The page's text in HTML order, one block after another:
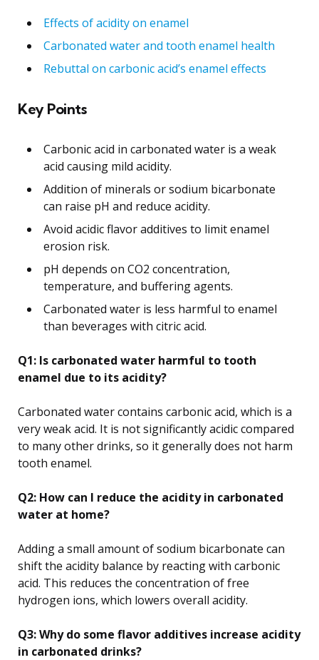
Effects of acidity on enamel
Carbonated water and tooth enamel health
Rebuttal on carbonic acid’s enamel effects
Key Points
Carbonic acid in carbonated water is a weak
acid causing mild acidity.
Addition of minerals or sodium bicarbonate
can raise pH and reduce acidity.
Avoid acidic flavor additives to limit enamel
erosion risk.
pH depends on CO2 concentration,
temperature, and buffering agents.
Carbonated water is less harmful to enamel
than beverages with citric acid.
Q1: Is carbonated water harmful to tooth
enamel due to its acidity?
Carbonated water contains carbonic acid, which is a
very weak acid. It is not significantly acidic compared
to many other drinks, so it generally does not harm
tooth enamel.
Q2: How can I reduce the acidity in carbonated
water at home?
Adding a small amount of sodium bicarbonate can
shift the acidity balance by reacting with carbonic
acid. This reduces the concentration of free
hydrogen ions, which lowers overall acidity.
Q3: Why do some flavor additives increase acidity
in carbonated drinks?